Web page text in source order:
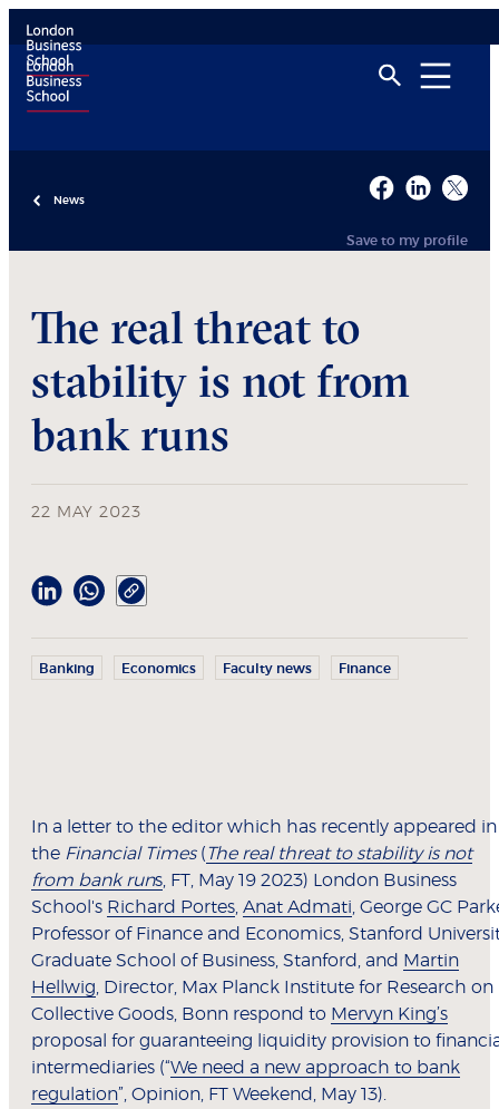
News
Save to my profile
The real threat to
stability is not from
bank runs
22 MAY 2023
Banking Economics Faculty news Finance
In a letter to the editor which has recently appeared in
the Financial Times(The real threat to stability is not
from bank runs , FT, May 19 2023) London Business
School's Richard Portes Anat Admati , George GC
Professor of Finance and Economics, Stanford
Graduate School of Business, Stanford, and Martin
Hellwig , Director, Max Planck Institute for Research on
Collective Goods, Bonn respond to Mervyn King’s
proposal for guaranteeing liquidity provision to
intermediaries (“We need a new approach to bank
regulation”, Opinion, FT Weekend, May 13).